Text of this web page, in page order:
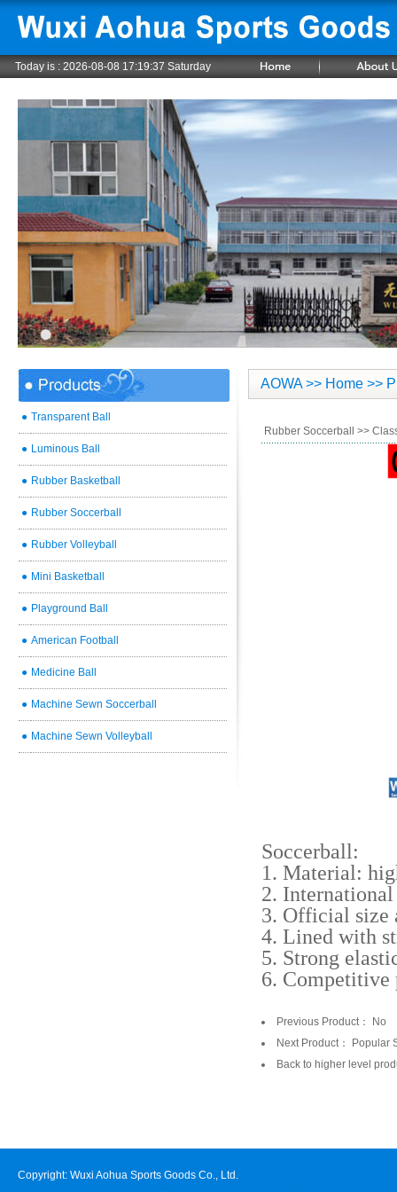
Today is :2026-08-08 17:19:38 Saturday
● Transparent Ball
● Luminous Ball
● Rubber Basketball
● Rubber Soccerball
● Rubber Volleyball
● Mini Basketball
● Playground Ball
● American Football
● Medicine Ball
● Machine Sewn Soccerball
● Machine Sewn Volleyball
AOWA>> Home >>
Rubber Soccerball >>
Soccerball:
1. Material:
2.
3. Official size
4. Lined with
5. Strong
6.
Previous Product： No
Next Product：
Popular
Back to higher level
Copyright: Wuxi Aohua Sports Goods Co., Ltd.